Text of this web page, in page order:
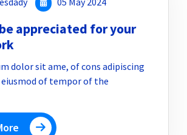
appreciated for your
dolor sit ame, of cons adipiscing
of tempor of the